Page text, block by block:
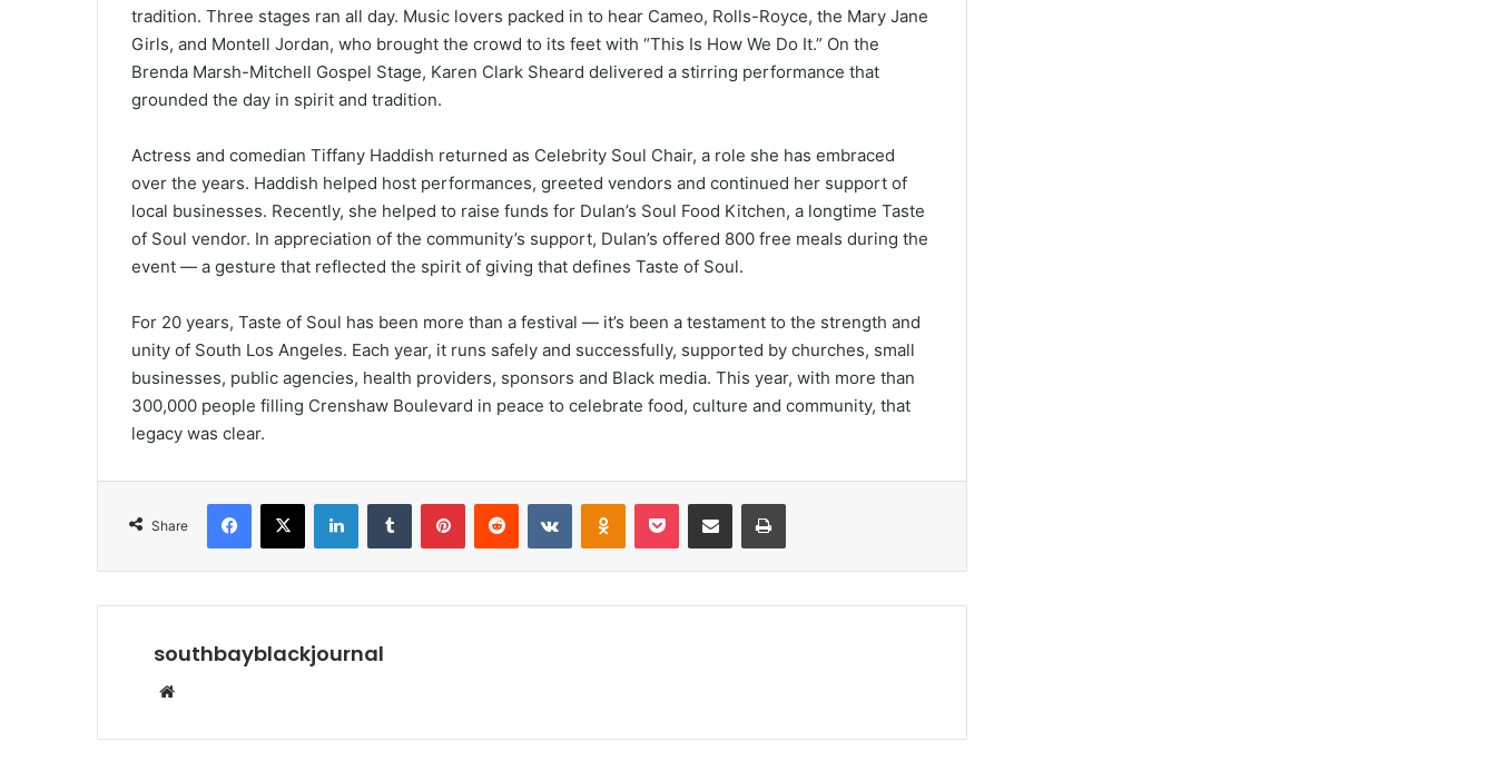
tradition. Three stages ran all day. Music lovers packed in to hear Cameo, Rolls-Royce, the Mary Jane
Girls, and Montell Jordan, who brought the crowd to its feet with “This Is How We Do It.” On the
Brenda Marsh-Mitchell Gospel Stage, Karen Clark Sheard delivered a stirring performance that
grounded the day in spirit and tradition.
Actress and comedian Tiffany Haddish returned as Celebrity Soul Chair, a role she has embraced
over the years. Haddish helped host performances, greeted vendors and continued her support of
local businesses. Recently, she helped to raise funds for Dulan’s Soul Food Kitchen, a longtime Taste
of Soul vendor. In appreciation of the community’s support, Dulan’s offered 800 free meals during the
event — a gesture that reflected the spirit of giving that defines Taste of Soul.
For 20 years, Taste of Soul has been more than a festival — it’s been a testament to the strength and
unity of South Los Angeles. Each year, it runs safely and successfully, supported by churches, small
businesses, public agencies, health providers, sponsors and Black media. This year, with more than
300,000 people filling Crenshaw Boulevard in peace to celebrate food, culture and community, that
legacy was clear.
Share
Facebook
X LinkedInTumblr PinterestReddit VKontakteOdnoklassniki
Pocket Share via Email Print
southbayblackjournal